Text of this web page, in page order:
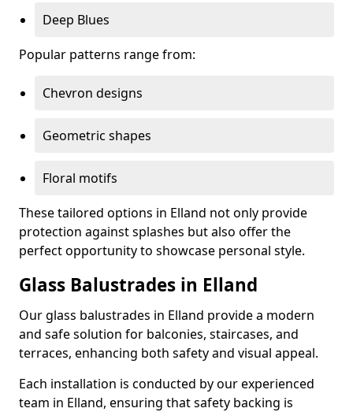
Deep Blues
Popular patterns range from:
Chevron designs
Geometric shapes
Floral motifs
These tailored options in Elland not only provide
protection against splashes but also offer the
perfect opportunity to showcase personal style.
Glass Balustrades in Elland
Our glass balustrades in Elland provide a modern
and safe solution for balconies, staircases, and
terraces, enhancing both safety and visual appeal.
Each installation is conducted by our experienced
team in Elland, ensuring that safety backing is